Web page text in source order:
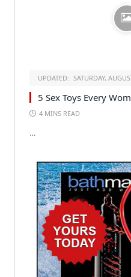
UPDATED: SATURDAY,
5 Sex Toys Every
4 MINS READ
…